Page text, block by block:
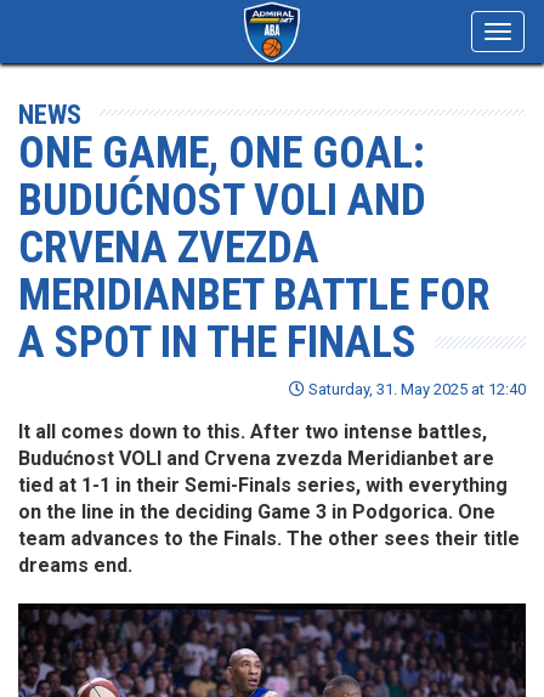
NEWS
ONE GAME, ONE GOAL:
BUDUĆNOST VOLI AND
CRVENA ZVEZDA
MERIDIANBET BATTLE FOR
A SPOT IN THE FINALS
Saturday, 31. May 2025 at 12:40
It all comes down to this. After two intense battles,
Budućnost VOLI and Crvena zvezda Meridianbet are
tied at 1-1 in their Semi-Finals series, with everything
on the line in the deciding Game 3 in Podgorica. One
team advances to the Finals. The other sees their title
dreams end.